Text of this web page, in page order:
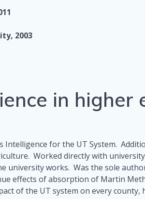
2003
in higher
for the UT System.
Worked directly with
university works. Was the sole
effects of absorption of Martin
of the UT system on every